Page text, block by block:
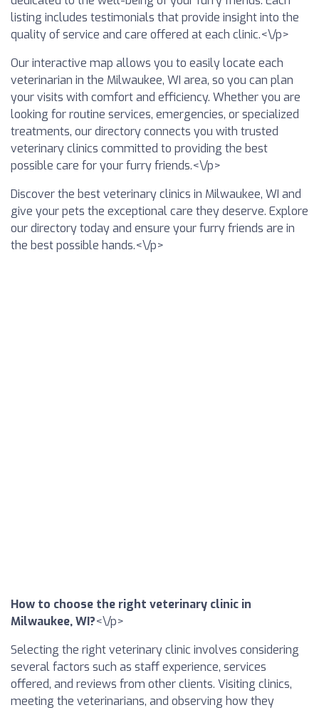
listing includes testimonials that provide insight into the
quality of service and care offered at each clinic.<\/p>
Our interactive map allows you to easily locate each
veterinarian in the Milwaukee, WI area, so you can plan
your visits with comfort and efficiency. Whether you are
looking for routine services, emergencies, or specialized
treatments, our directory connects you with trusted
veterinary clinics committed to providing the best
possible care for your furry friends.<\/p>
Discover the best veterinary clinics in Milwaukee, WI and
give your pets the exceptional care they deserve. Explore
our directory today and ensure your furry friends are in
the best possible hands.<\/p>
How to choose the right veterinary clinic in
Milwaukee, WI?<\/p>
Selecting the right veterinary clinic involves considering
several factors such as staff experience, services
offered, and reviews from other clients. Visiting clinics,
meeting the veterinarians, and observing how they